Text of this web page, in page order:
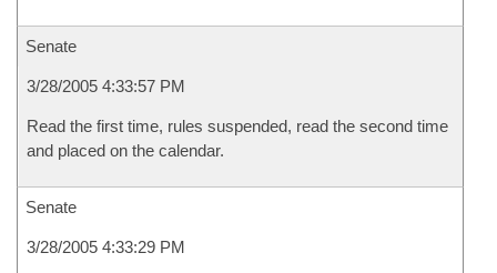
Senate
3/28/2005 4:33:57 PM
Read the first time, rules suspended, read the second time
and placed on the calendar.
Senate
3/28/2005 4:33:29 PM